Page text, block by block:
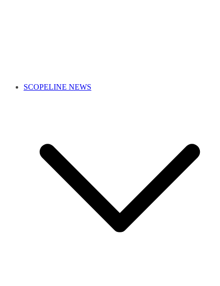
SCOPELINE NEWS